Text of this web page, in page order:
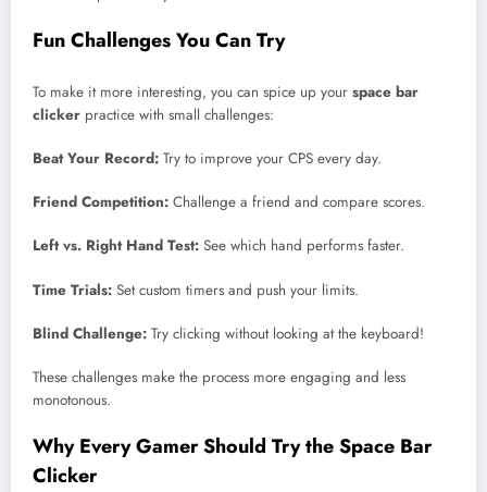
Fun Challenges You Can Try
To make it more interesting, you can spice up your space bar
clicker practice with small challenges:
Beat Your Record: Try to improve your CPS every day.
Friend Competition: Challenge a friend and compare scores.
Left vs. Right Hand Test: See which hand performs faster.
Time Trials: Set custom timers and push your limits.
Blind Challenge: Try clicking without looking at the keyboard!
These challenges make the process more engaging and less
monotonous.
Why Every Gamer Should Try the Space Bar
Clicker